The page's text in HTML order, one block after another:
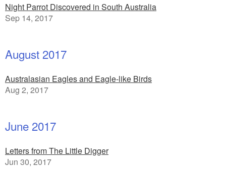
Night Parrot Discovered in South Australia
Sep 14, 2017
August 2017
Australasian Eagles and Eagle-like Birds
Aug 2, 2017
June 2017
Letters from The Little Digger
Jun 30, 2017